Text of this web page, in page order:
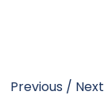
Previous / Next